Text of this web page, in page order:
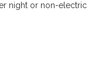
night or non-electric